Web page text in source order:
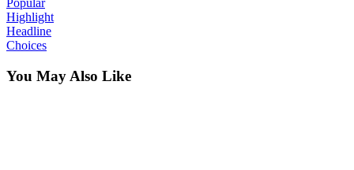
Popular
Highlight
Headline
Choices
You May Also Like